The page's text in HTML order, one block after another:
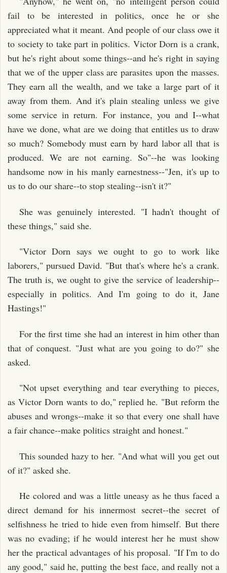
fail to be interested in politics, once he or she
appreciated what it meant. And people of our class owe it
to society to take part in politics. Victor Dorn is a crank,
but he's right about some things--and he's right in saying
that we of the upper class are parasites upon the masses.
They earn all the wealth, and we take a large part of it
away from them. And it's plain stealing unless we give
some service in return. For instance, you and I--what
have we done, what are we doing that entitles us to draw
so much? Somebody must earn by hard labor all that is
produced. We are not earning. So"--he was looking
handsome now in his manly earnestness--"Jen, it's up to
us to do our share--to stop stealing--isn't it?"
She was genuinely interested. "I hadn't thought of
these things," said she.
"Victor Dorn says we ought to go to work like
laborers," pursued David. "But that's where he's a crank.
The truth is, we ought to give the service of leadership--
especially in politics. And I'm going to do it, Jane
Hastings!"
For the first time she had an interest in him other than
that of conquest. "Just what are you going to do?" she
asked.
"Not upset everything and tear everything to pieces,
as Victor Dorn wants to do," replied he. "But reform the
abuses and wrongs--make it so that every one shall have
a fair chance--make politics straight and honest."
This sounded hazy to her. "And what will you get out
of it?" asked she.
He colored and was a little uneasy as he thus faced a
direct demand for his innermost secret--the secret of
selfishness he tried to hide even from himself. But there
was no evading; if he would interest her he must show
her the practical advantages of his proposal. "If I'm to do
any good," said he, putting the best face, and really not a